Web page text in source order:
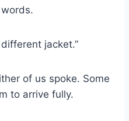
jacket.”
of us spoke. Some
to arrive fully.